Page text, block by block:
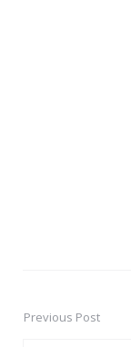
PostPrevious Post